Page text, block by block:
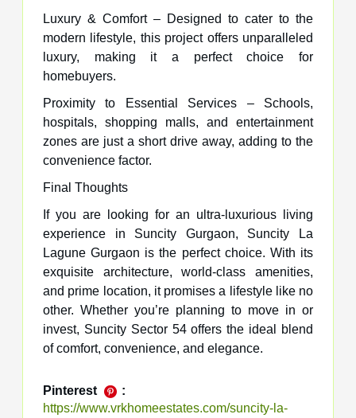
Luxury & Comfort – Designed to cater to the
modern lifestyle, this project offers unparalleled
luxury, making it a perfect choice for
homebuyers.
Proximity to Essential Services – Schools,
hospitals, shopping malls, and entertainment
zones are just a short drive away, adding to the
convenience factor.
Final Thoughts
If you are looking for an ultra-luxurious living
experience in Suncity Gurgaon, Suncity La
Lagune Gurgaon is the perfect choice. With its
exquisite architecture, world-class amenities,
and prime location, it promises a lifestyle like no
other. Whether you’re planning to move in or
invest, Suncity Sector 54 offers the ideal blend
of comfort, convenience, and elegance.
Pinterest
:
https://www.vrkhomeestates.com/suncity-la-